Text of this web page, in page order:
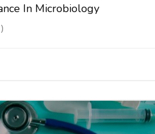
In Microbiology